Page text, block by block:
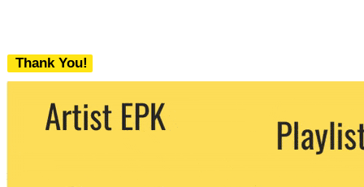
Thank You!
We never share your email with any 3rd
party. You can unsubscribe at any time.